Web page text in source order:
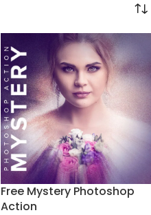
Free Mystery Photoshop
Action